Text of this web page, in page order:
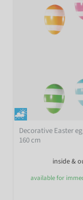
Decorative Easter
160 cm
inside &
available for